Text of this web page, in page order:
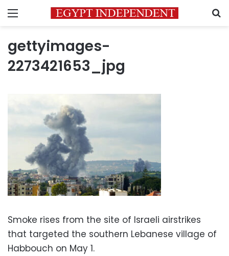
Menu
gettyimages-
2273421653_jpg
Smoke rises from the site of Israeli airstrikes
that targeted the southern Lebanese village of
Habbouch on May 1.